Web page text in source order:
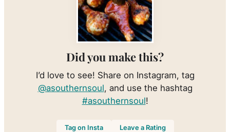
Did you make this?
I’d love to see! Share on Instagram, tag
@asouthernsoul, and use the hashtag
#asouthernsoul!
Tag on Insta Leave a Rating